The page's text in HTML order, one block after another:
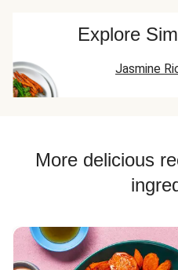
Explore
Jasmine
More delicious